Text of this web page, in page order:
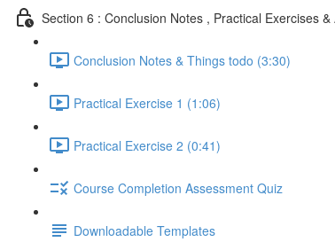
Section 6 : Conclusion Notes , Practical Exercises
Conclusion Notes & Things todo (3:30)
Practical Exercise 1 (1:06)
Practical Exercise 2 (0:41)
Course Completion Assessment Quiz
Downloadable Templates